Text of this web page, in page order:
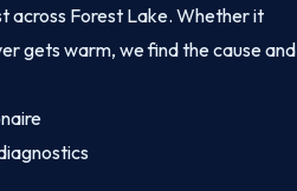
across Forest Lake. Whether it
gets warm, we find the cause and